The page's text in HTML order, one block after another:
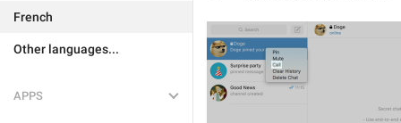
French
Other languages...
APPS